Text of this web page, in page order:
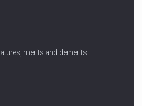
merits and demerits...